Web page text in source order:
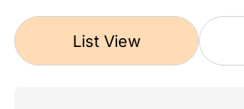
List View